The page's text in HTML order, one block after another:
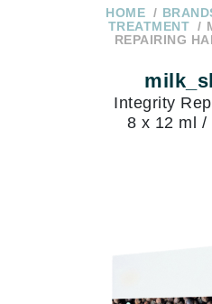
Over $250
HOME
TREATMENT
REPAIRING
Integrity
8 x 12 ml /